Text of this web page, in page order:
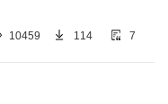
10459 114 7